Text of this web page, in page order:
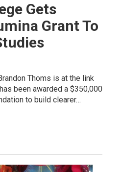
Gets
Grant To
Thoms is at the link
been awarded a $350,000
to build clearer…